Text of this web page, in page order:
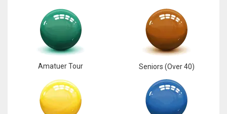
Amatuer Tour Seniors (Over 40)